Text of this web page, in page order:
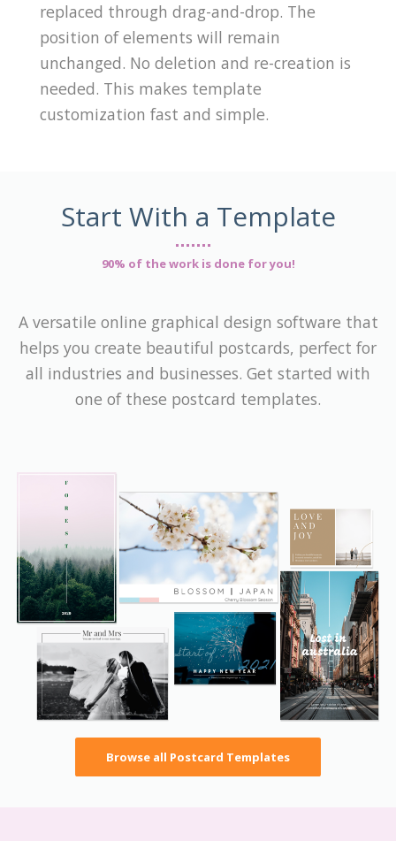
replaced through drag-and-drop. The
position of elements will remain
unchanged. No deletion and re-creation is
needed. This makes template
customization fast and simple.
Start With a Template
90% of the work is done for you!
A versatile online graphical design software that
helps you create beautiful postcards, perfect for
all industries and businesses. Get started with
one of these postcard templates.
Browse all Postcard Templates